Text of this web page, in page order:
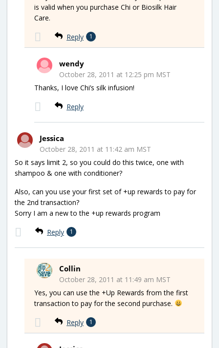
is valid when you purchase Chi or Biosilk Hair
Care.
Reply 1
wendy
October 28, 2011 at 12:25 pm MST
Thanks, I love Chi’s silk infusion!
Reply
Jessica
October 28, 2011 at 11:42 am MST
So it says limit 2, so you could do this twice, one with
shampoo & one with conditioner?
Also, can you use your first set of +up rewards to pay for
the 2nd transaction?
Sorry I am a new to the +up rewards program
Reply 1
Collin
October 28, 2011 at 11:49 am MST
Yes, you can use the +Up Rewards from the first
transaction to pay for the second purchase.
Reply 1